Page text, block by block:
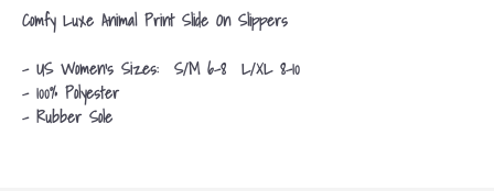
Comfy Luxe Animal Print Slide On Slippers
- US Women's Sizes: S/M 6-8 L/XL 8-10
- 100% Polyester
- Rubber Sole